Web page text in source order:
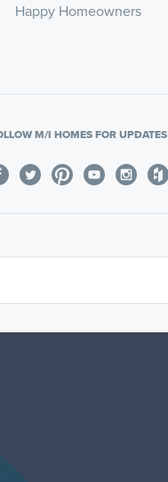
Happy Homeowners
M/I HOMES FOR UPDATES